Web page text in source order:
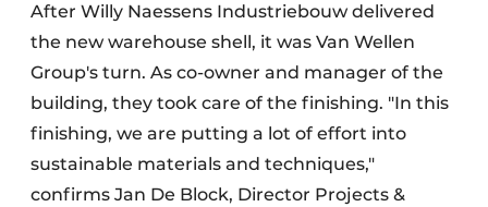
After Willy Naessens Industriebouw delivered
the new warehouse shell, it was Van Wellen
Group's turn. As co-owner and manager of the
building, they took care of the finishing. "In this
finishing, we are putting a lot of effort into
sustainable materials and techniques,"
confirms Jan De Block, Director Projects &